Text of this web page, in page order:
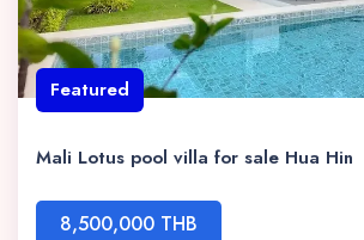
Featured
Mali Lotus pool villa for sale Hua Hin
8,500,000 THB